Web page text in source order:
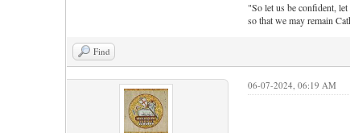
"So let us be confident,
so that we may remain
Find
06-07-2024, 06:19 AM